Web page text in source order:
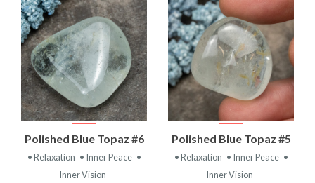
Polished Blue Topaz #6
• Relaxation • Inner Peace •
Inner Vision
Polished Blue Topaz #5
• Relaxation • Inner Peace •
Inner Vision